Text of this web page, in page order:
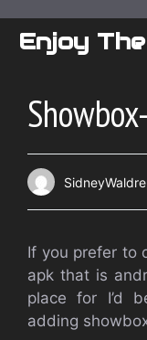
content
Enjoy
If you prefer to
apk that is
place for I’d
adding